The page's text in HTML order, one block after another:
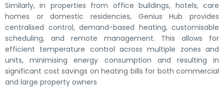
Similarly, in properties from office buildings, hotels, care
homes or domestic residencies, Genius Hub provides
centralised control, demand-based heating, customisable
scheduling, and remote management. This allows for
efficient temperature control across multiple zones and
units, minimising energy consumption and resulting in
significant cost savings on heating bills for both commercial
and large property owners